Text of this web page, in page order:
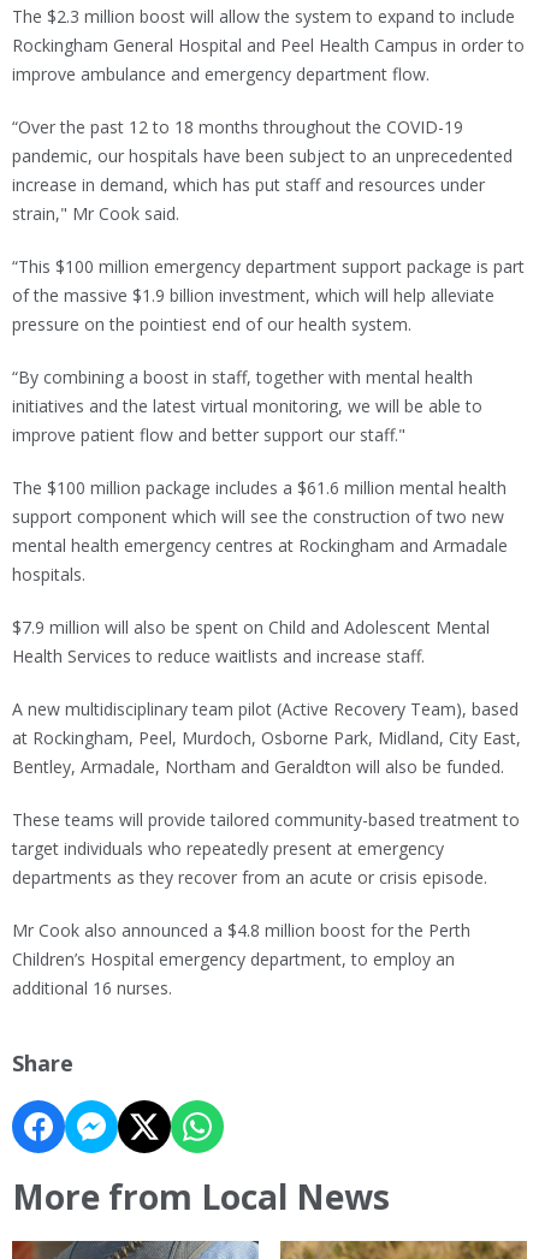
The $2.3 million boost will allow the system to expand to include
Rockingham General Hospital and Peel Health Campus in order to
improve ambulance and emergency department flow.
“Over the past 12 to 18 months throughout the COVID-19
pandemic, our hospitals have been subject to an unprecedented
increase in demand, which has put staff and resources under
strain," Mr Cook said.
“This $100 million emergency department support package is part
of the massive $1.9 billion investment, which will help alleviate
pressure on the pointiest end of our health system.
“By combining a boost in staff, together with mental health
initiatives and the latest virtual monitoring, we will be able to
improve patient flow and better support our staff."
The $100 million package includes a $61.6 million mental health
support component which will see the construction of two new
mental health emergency centres at Rockingham and Armadale
hospitals.
$7.9 million will also be spent on Child and Adolescent Mental
Health Services to reduce waitlists and increase staff.
A new multidisciplinary team pilot (Active Recovery Team), based
at Rockingham, Peel, Murdoch, Osborne Park, Midland, City East,
Bentley, Armadale, Northam and Geraldton will also be funded.
These teams will provide tailored community-based treatment to
target individuals who repeatedly present at emergency
departments as they recover from an acute or crisis episode.
Mr Cook also announced a $4.8 million boost for the Perth
Children’s Hospital emergency department, to employ an
additional 16 nurses.
Share
More from Local News